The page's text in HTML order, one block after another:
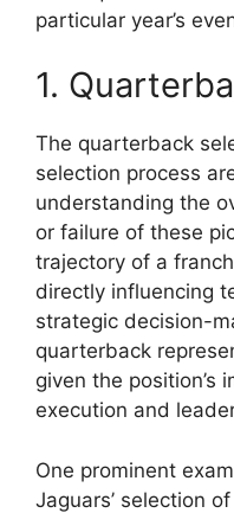
particular year’s
1.
The quarterback
selection process
understanding the
or failure of these
trajectory of a
directly influencing
strategic decision-
quarterback
given the position’s
execution and
One prominent
Jaguars’ selection